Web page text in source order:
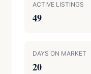
ACTIVE LISTINGS
49
DAYS ON MARKET
20